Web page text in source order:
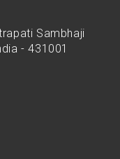
Sambhaji
- 431001